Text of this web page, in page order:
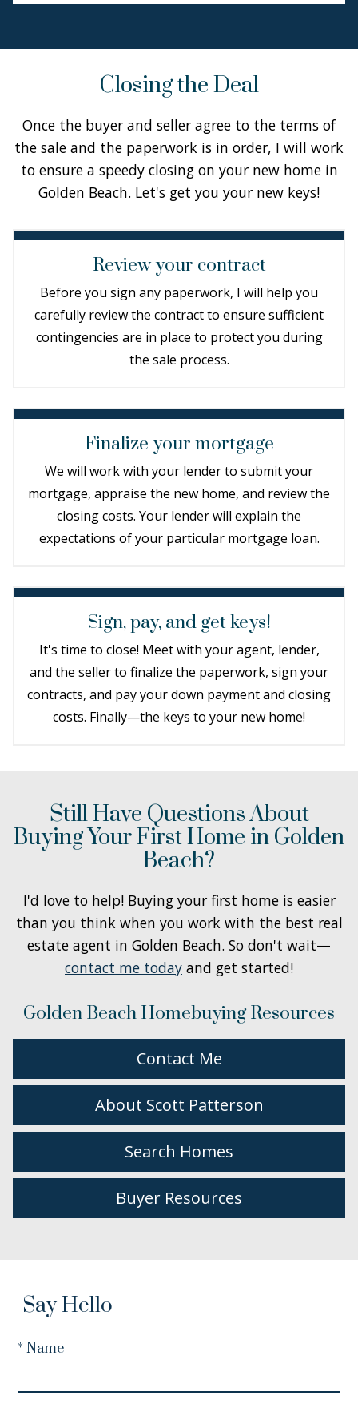
Closing the Deal
Once the buyer and seller agree to the terms of
the sale and the paperwork is in order, I will work
to ensure a speedy closing on your new home in
Golden Beach. Let's get you your new keys!
Review your contract
Before you sign any paperwork, I will help you
carefully review the contract to ensure sufficient
contingencies are in place to protect you during
the sale process.
Finalize your mortgage
We will work with your lender to submit your
mortgage, appraise the new home, and review the
closing costs. Your lender will explain the
expectations of your particular mortgage loan.
Sign, pay, and get keys!
It's time to close! Meet with your agent, lender,
and the seller to finalize the paperwork, sign your
contracts, and pay your down payment and closing
costs. Finally—the keys to your new home!
Still Have Questions About
Buying Your First Home in Golden
Beach?
I'd love to help! Buying your first home is easier
than you think when you work with the best real
estate agent in Golden Beach. So don't wait—
contact me today and get started!
Golden Beach Homebuying Resources
Contact Me
About Scott Patterson
Search Homes
Buyer Resources
Say Hello
* Name